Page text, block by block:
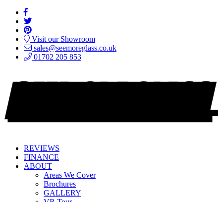
Visit our Showroom
sales@seemoreglass.co.uk
01702 205 853
REVIEWS
FINANCE
ABOUT
Areas We Cover
Brochures
GALLERY